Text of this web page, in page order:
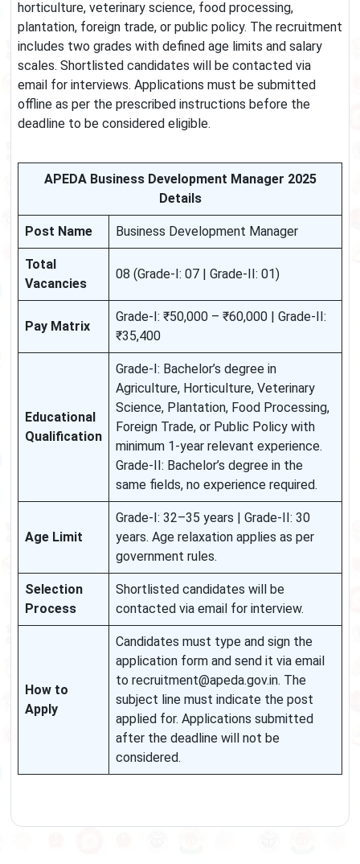
horticulture, veterinary science, food processing,
plantation, foreign trade, or public policy. The recruitment
includes two grades with defined age limits and salary
scales. Shortlisted candidates will be contacted via
email for interviews. Applications must be submitted
offline as per the prescribed instructions before the
deadline to be considered eligible.
APEDA Business Development Manager 2025
Details
Post Name Business Development Manager
Total
Vacancies
08 (Grade-I: 07 | Grade-II: 01)
Pay Matrix
Grade-I: ₹50,000 – ₹60,000 | Grade-II:
₹35,400
Educational
Qualification
Grade-I: Bachelor’s degree in
Agriculture, Horticulture, Veterinary
Science, Plantation, Food Processing,
Foreign Trade, or Public Policy with
minimum 1-year relevant experience.
Grade-II: Bachelor’s degree in the
same fields, no experience required.
Age Limit
Grade-I: 32–35 years | Grade-II: 30
years. Age relaxation applies as per
government rules.
Selection
Process
Shortlisted candidates will be
contacted via email for interview.
How to
Apply
Candidates must type and sign the
application form and send it via email
to recruitment@apeda.gov.in. The
subject line must indicate the post
applied for. Applications submitted
after the deadline will not be
considered.